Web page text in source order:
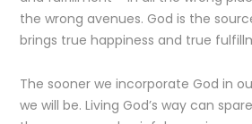
the wrong avenues. God is the
brings true happiness and true
The sooner we incorporate God in
we will be. Living God’s way can